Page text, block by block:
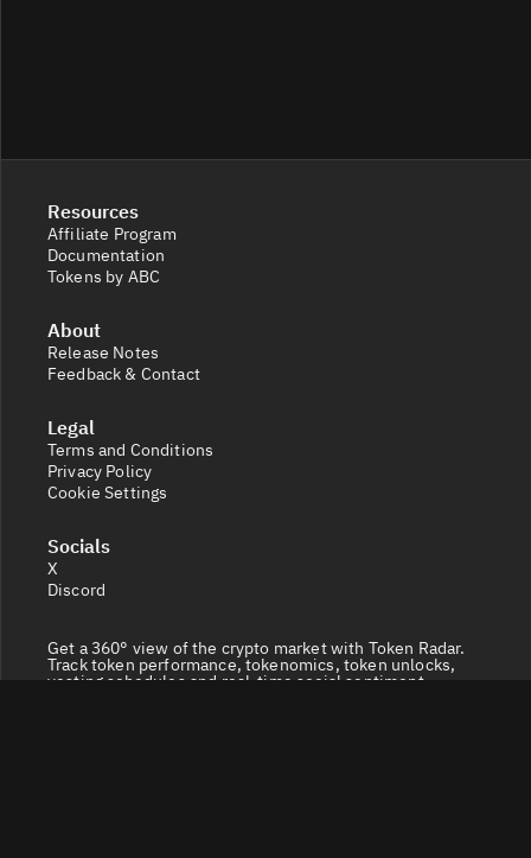
Resources
Affiliate Program
Documentation
Tokens by ABC
About
Release Notes
Feedback & Contact
Legal
Terms and Conditions
Privacy Policy
Cookie Settings
Socials
X
Discord
Get a 360° view of the crypto market with Token Radar.
Track token performance, tokenomics, token unlocks,
vesting schedules and real-time social sentiment.